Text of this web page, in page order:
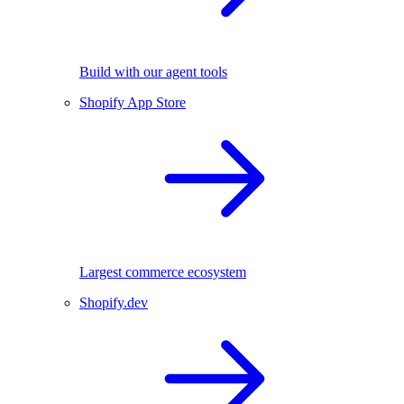
Build with our agent tools
Shopify App Store
Largest commerce ecosystem
Shopify.dev